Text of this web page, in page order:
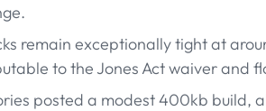
remain exceptionally tight at
to the Jones Act waiver and
posted a modest 400kb build,